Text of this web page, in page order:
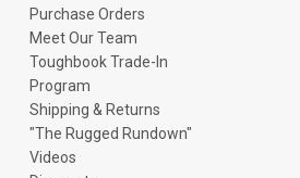
Purchase Orders
Meet Our Team
Toughbook Trade-In
Program
Shipping & Returns
"The Rugged Rundown"
Videos